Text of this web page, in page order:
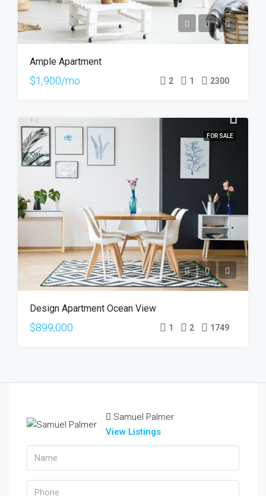
Ample Apartment
$1,900/mo 2 1 2300
FOR SALE
Design Apartment Ocean View
$899,000 1 2 1749
Samuel Palmer
View Listings